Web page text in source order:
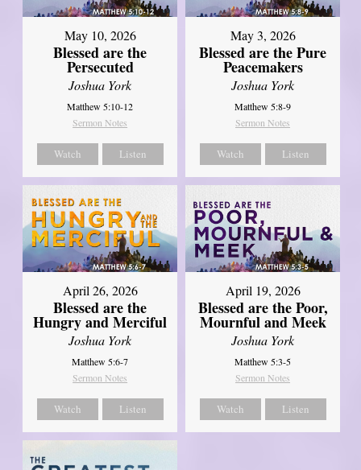
May 10, 2026
Blessed are the
Persecuted
Joshua York
Matthew 5:10-12
Sermon Notes
Watch Listen
May 3, 2026
Blessed are the Pure
Peacemakers
Joshua York
Matthew 5:8-9
Sermon Notes
Watch Listen
April 26, 2026
Blessed are the
Hungry and Merciful
Joshua York
Matthew 5:6-7
Sermon Notes
Watch Listen
April 19, 2026
Blessed are the Poor,
Mournful and Meek
Joshua York
Matthew 5:3-5
Sermon Notes
Watch Listen